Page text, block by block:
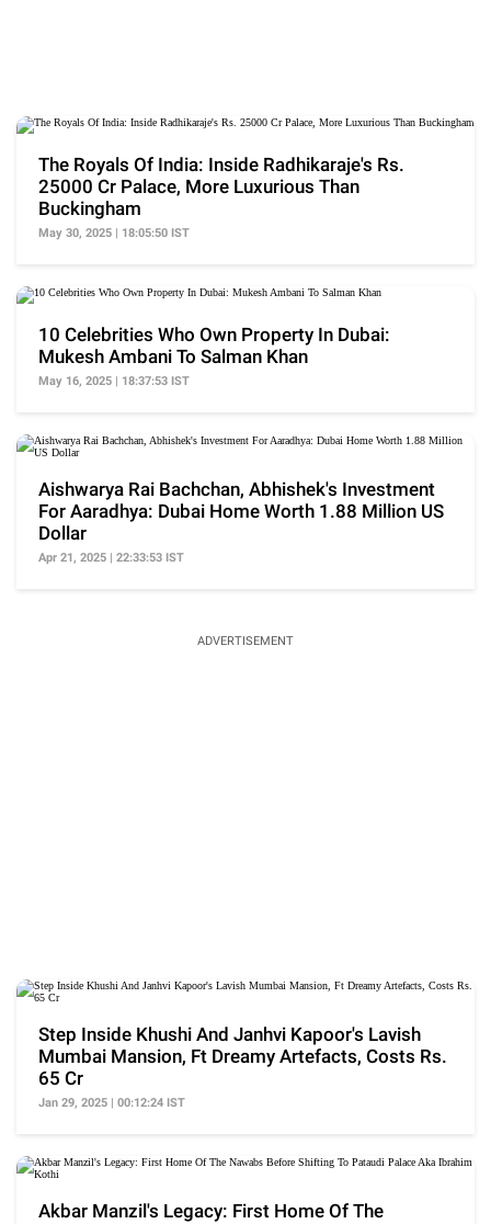
The Royals Of India: Inside Radhikaraje's Rs.
25000 Cr Palace, More Luxurious Than
Buckingham
May 30, 2025 | 18:05:50 IST
10 Celebrities Who Own Property In Dubai:
Mukesh Ambani To Salman Khan
May 16, 2025 | 18:37:53 IST
Aishwarya Rai Bachchan, Abhishek's Investment
For Aaradhya: Dubai Home Worth 1.88 Million US
Dollar
Apr 21, 2025 | 22:33:53 IST
ADVERTISEMENT
Step Inside Khushi And Janhvi Kapoor's Lavish
Mumbai Mansion, Ft Dreamy Artefacts, Costs Rs.
65 Cr
Jan 29, 2025 | 00:12:24 IST
Akbar Manzil's Legacy: First Home Of The